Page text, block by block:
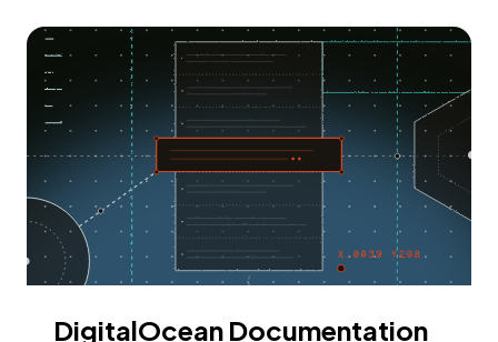
DigitalOcean Documentation